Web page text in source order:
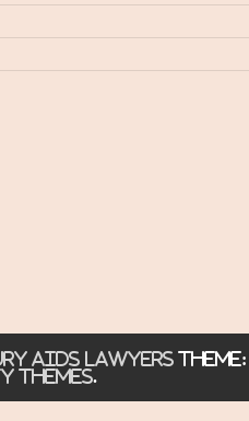
Aids Lawyers Theme:
Themes.